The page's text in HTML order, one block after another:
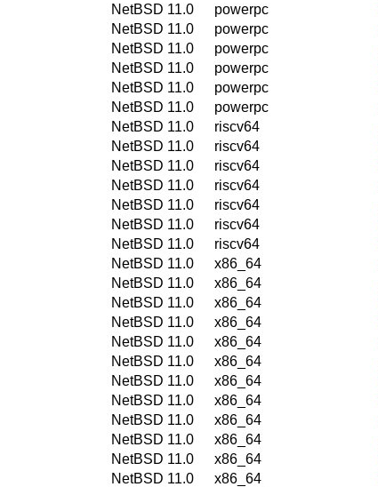
NetBSD 11.0
powerpc
NetBSD 11.0
powerpc
NetBSD 11.0
powerpc
NetBSD 11.0
powerpc
NetBSD 11.0
powerpc
NetBSD 11.0
powerpc
NetBSD 11.0
riscv64
NetBSD 11.0
riscv64
NetBSD 11.0
riscv64
NetBSD 11.0
riscv64
NetBSD 11.0
riscv64
NetBSD 11.0
riscv64
NetBSD 11.0
riscv64
NetBSD 11.0
x86_64
NetBSD 11.0
x86_64
NetBSD 11.0
x86_64
NetBSD 11.0
x86_64
NetBSD 11.0
x86_64
NetBSD 11.0
x86_64
NetBSD 11.0
x86_64
NetBSD 11.0
x86_64
NetBSD 11.0
x86_64
NetBSD 11.0
x86_64
NetBSD 11.0
x86_64
NetBSD 11.0
x86_64